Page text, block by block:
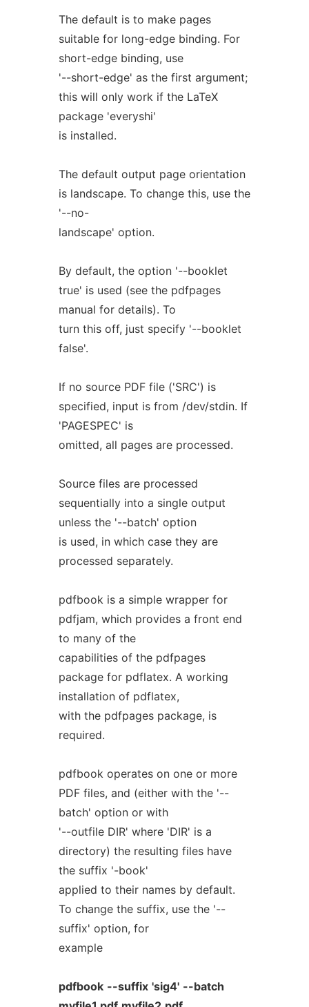
The default is to make pages
suitable for long-edge binding. For
short-edge binding, use
'--short-edge' as the first argument;
this will only work if the LaTeX
package 'everyshi'
is installed.
The default output page orientation
is landscape. To change this, use the
'--no-
landscape' option.
By default, the option '--booklet
true' is used (see the pdfpages
manual for details). To
turn this off, just specify '--booklet
false'.
If no source PDF file ('SRC') is
specified, input is from /dev/stdin. If
'PAGESPEC' is
omitted, all pages are processed.
Source files are processed
sequentially into a single output
unless the '--batch' option
is used, in which case they are
processed separately.
pdfbook is a simple wrapper for
pdfjam, which provides a front end
to many of the
capabilities of the pdfpages
package for pdflatex. A working
installation of pdflatex,
with the pdfpages package, is
required.
pdfbook operates on one or more
PDF files, and (either with the '--
batch' option or with
'--outfile DIR' where 'DIR' is a
directory) the resulting files have
the suffix '-book'
applied to their names by default.
To change the suffix, use the '--
suffix' option, for
example
pdfbook --suffix 'sig4' --batch